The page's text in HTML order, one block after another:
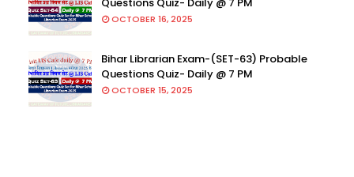
OCTOBER 16, 2025
Bihar Librarian Exam-(SET-63) Probable
Questions Quiz- Daily @ 7 PM
OCTOBER 15, 2025